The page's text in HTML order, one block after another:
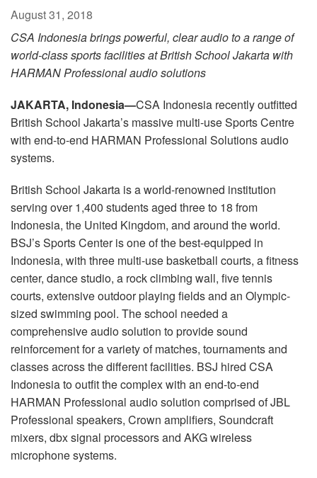
August 31, 2018
CSA Indonesia brings powerful, clear audio to a range of
world-class sports facilities at British School Jakarta with
HARMAN Professional audio solutions
JAKARTA, Indonesia—CSA Indonesia recently outfitted
British School Jakarta’s massive multi-use Sports Centre
with end-to-end HARMAN Professional Solutions audio
systems.
British School Jakarta is a world-renowned institution
serving over 1,400 students aged three to 18 from
Indonesia, the United Kingdom, and around the world.
BSJ’s Sports Center is one of the best-equipped in
Indonesia, with three multi-use basketball courts, a fitness
center, dance studio, a rock climbing wall, five tennis
courts, extensive outdoor playing fields and an Olympic-
sized swimming pool. The school needed a
comprehensive audio solution to provide sound
reinforcement for a variety of matches, tournaments and
classes across the different facilities. BSJ hired CSA
Indonesia to outfit the complex with an end-to-end
HARMAN Professional audio solution comprised of JBL
Professional speakers, Crown amplifiers, Soundcraft
mixers, dbx signal processors and AKG wireless
microphone systems.